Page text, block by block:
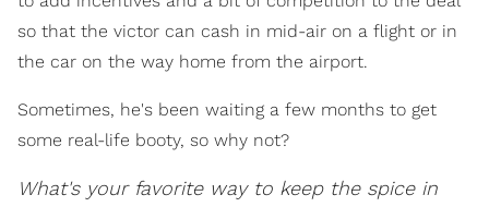
so that the victor can cash in mid-air on a flight or in
the car on the way home from the airport.
Sometimes, he's been waiting a few months to get
some real-life booty, so why not?
What's your favorite way to keep the spice in